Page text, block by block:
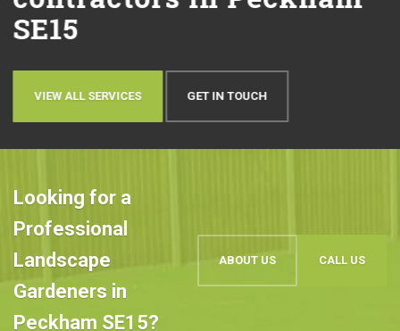
Let’s talk about your
ideas
OUR WORK BOOK AN APPOINTMENT
Looking for a
Professional
Landscape